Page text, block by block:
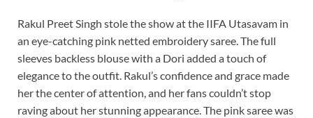
Rakul Preet Singh stole the show at the IIFA Utasavam in
an eye-catching pink netted embroidery saree. The full
sleeves backless blouse with a Dori added a touch of
elegance to the outfit. Rakul’s confidence and grace made
her the center of attention, and her fans couldn’t stop
raving about her stunning appearance. The pink saree was